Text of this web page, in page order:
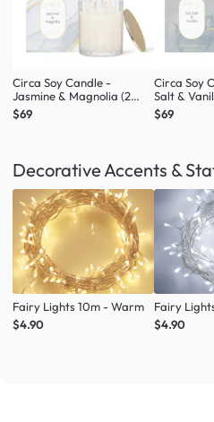
Circa Soy Candle -
Jasmine & Magnolia (2
Sizes)
$69
Circa Soy
Salt &
$69
Decorative Accents &
Fairy Lights 10m - Warm
$4.90
Fairy
$4.90